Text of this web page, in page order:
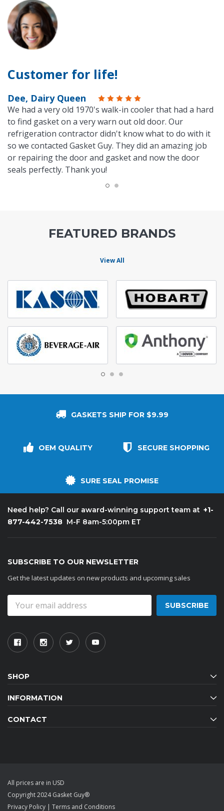
Customer for life!
Dee, Dairy Queen
We had a very old 1970's walk-in cooler that had a hard
to find gasket on a very warn out old door. Our
refrigeration contractor didn't know what to do with it
so we contacted Gasket Guy. They did an amazing job
or repairing the door and gasket and now the door
seals perfectly. Thank you!
FEATURED BRANDS
View All
GASKETS SHIP FOR $9.99
OEM QUALITY SECURE SHOPPING
SURE SEAL PROMISE
Need help? Call our award-winning support team at +1-
877-442-7538 M-F 8am-5:00pm ET
SUBSCRIBE TO OUR NEWSLETTER
Get the latest updates on new products and upcoming sales
Address
SHOP
INFORMATION
CONTACT
All prices are in USD
Copyright 2024 Gasket Guy®
Privacy Policy | Terms and Conditions